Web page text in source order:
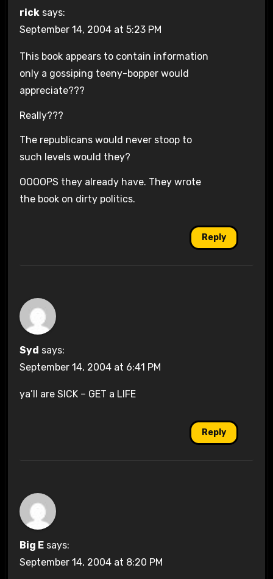
rick says:
September 14, 2004 at 5:23 PM
This book appears to contain information
only a gossiping teeny-bopper would
appreciate???
Really???
The republicans would never stoop to
such levels would they?
OOOOPS they already have. They wrote
the book on dirty politics.
Reply
Syd says:
September 14, 2004 at 6:41 PM
ya’ll are SICK – GET a LIFE
Reply
Big E says:
September 14, 2004 at 8:20 PM